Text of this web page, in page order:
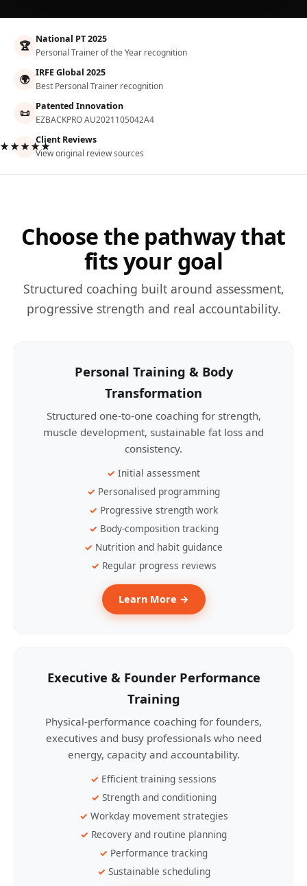
🏆 National PT 2025
Personal Trainer of the Year recognition
🌍 IRFE Global 2025
Best Personal Trainer recognition
📜 Patented Innovation
EZBACKPRO AU2021105042A4
Client Reviews
View original review sources
Choose the pathway that
fits your goal
Structured coaching built around assessment,
progressive strength and real accountability.
Personal Training & Body
Transformation
Structured one-to-one coaching for strength,
muscle development, sustainable fat loss and
consistency.
Initial assessment
Personalised programming
Progressive strength work
Body-composition tracking
Nutrition and habit guidance
Regular progress reviews
Learn More →
Executive & Founder Performance
Training
Physical-performance coaching for founders,
executives and busy professionals who need
energy, capacity and accountability.
Efficient training sessions
Strength and conditioning
Workday movement strategies
Recovery and routine planning
Performance tracking
Sustainable scheduling